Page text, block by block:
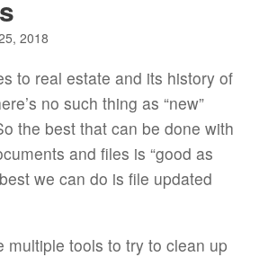
2018
to real estate and its history of
no such thing as “new”
the best that can be done with
and files is “good as
we can do is file updated
multiple tools to try to clean up